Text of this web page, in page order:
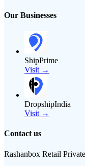
Our Businesses
ShipPrime
Visit →
DropshipIndia
Visit →
Contact us
Rashanbox Retail